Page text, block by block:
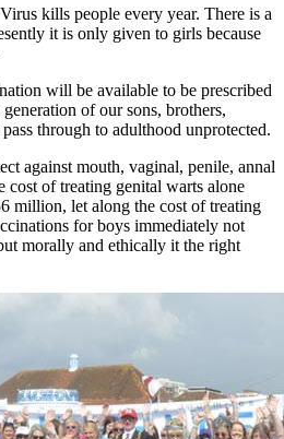
kills people every year. There is a
it is only given to girls because
will be available to be prescribed
of our sons, brothers,
through to adulthood unprotected.
against mouth, vaginal, penile, annal
cost of treating genital warts alone
million, let along the cost of treating
for boys immediately not
morally and ethically it the right